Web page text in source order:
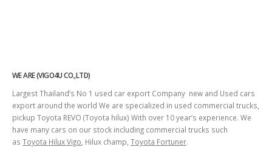
WE ARE (VIGO4U CO.,LTD)
Largest Thailand’s No 1 used car export Company new and Used cars
export around the world We are specialized in used commercial trucks,
pickup Toyota REVO (Toyota hilux) With over 10 year’s experience. We
have many cars on our stock including commercial trucks such
as Toyota Hilux Vigo , Hilux champ, Toyota Fortuner.